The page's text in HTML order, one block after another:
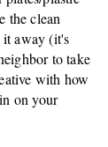
the clean
it away (it's
to take
with how
on your